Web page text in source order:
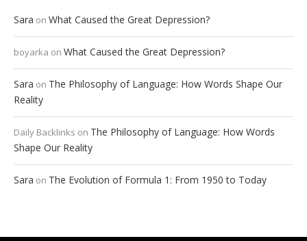
Sara on What Caused the Great Depression?
boyarka on What Caused the Great Depression?
Sara on The Philosophy of Language: How Words Shape Our
Reality
Daily Backlinks on The Philosophy of Language: How Words
Shape Our Reality
Sara on The Evolution of Formula 1: From 1950 to Today